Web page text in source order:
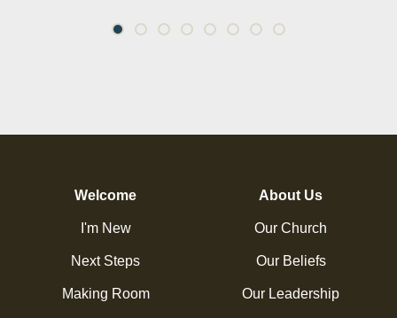
Welcome
I'm New
Next Steps
Making Room
About Us
Our Church
Our Beliefs
Our Leadership